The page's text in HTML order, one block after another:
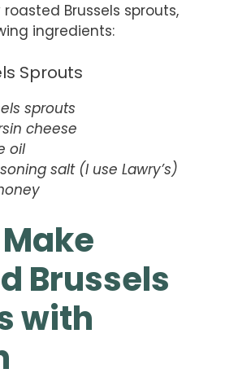
Brussels sprouts,
ingredients:
Sprouts
sprouts
cheese
oil
salt (I use Lawry’s)
Brussels
with